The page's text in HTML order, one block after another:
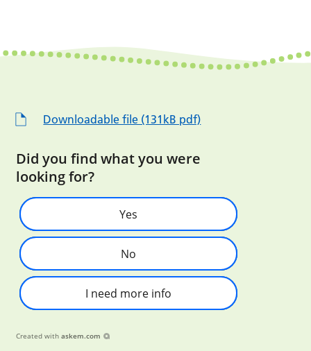
Downloadable file (131kB pdf)
Did you find what you were
looking for?
Yes
No
I need more info
Created with askem.com